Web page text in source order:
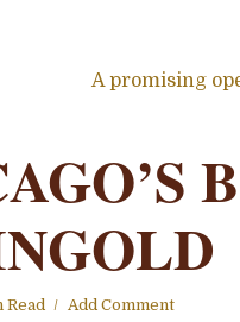
A promising
Read Add Comment